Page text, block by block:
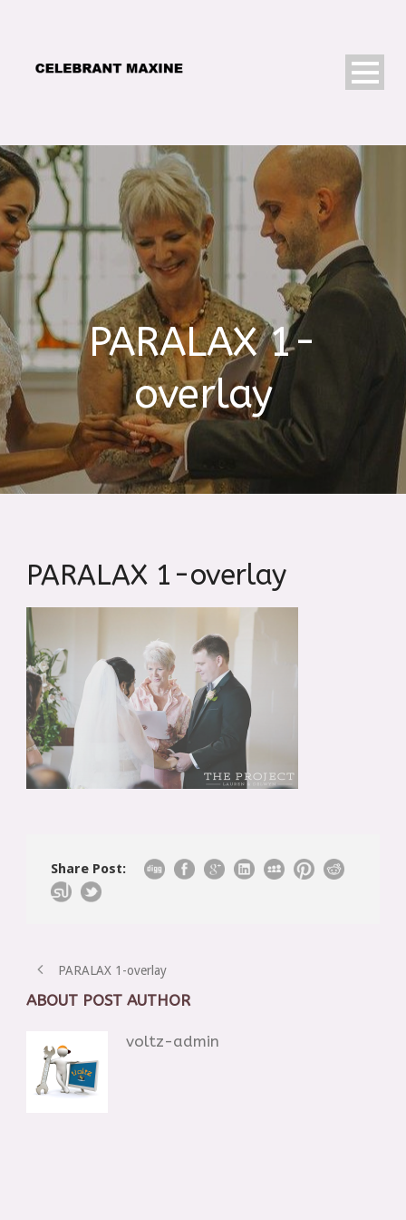
PARALAX 1-
overlay
PARALAX 1-overlay
Share Post:
PARALAX 1-overlay
ABOUT POST AUTHOR
voltz-admin